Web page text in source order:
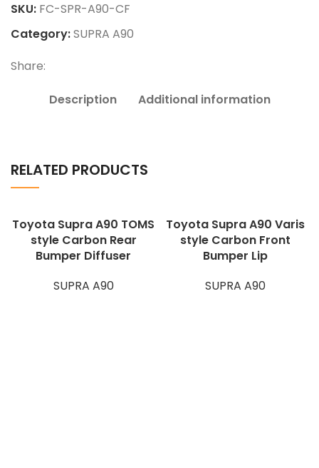
SKU: FC-SPR-A90-CF
Category:SUPRA A90
Share:
Description Additional information
RELATED PRODUCTS
Toyota Supra A90 TOMS
style Carbon Rear
Bumper Diffuser
SUPRA A90
Toyota Supra A90 Varis
style Carbon Front
Bumper Lip
SUPRA A90